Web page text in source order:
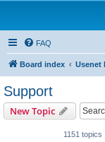
FAQ
Board index Usenet
Support
New Topic
1151 topics